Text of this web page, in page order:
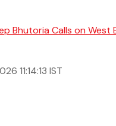
11:14:13 IST